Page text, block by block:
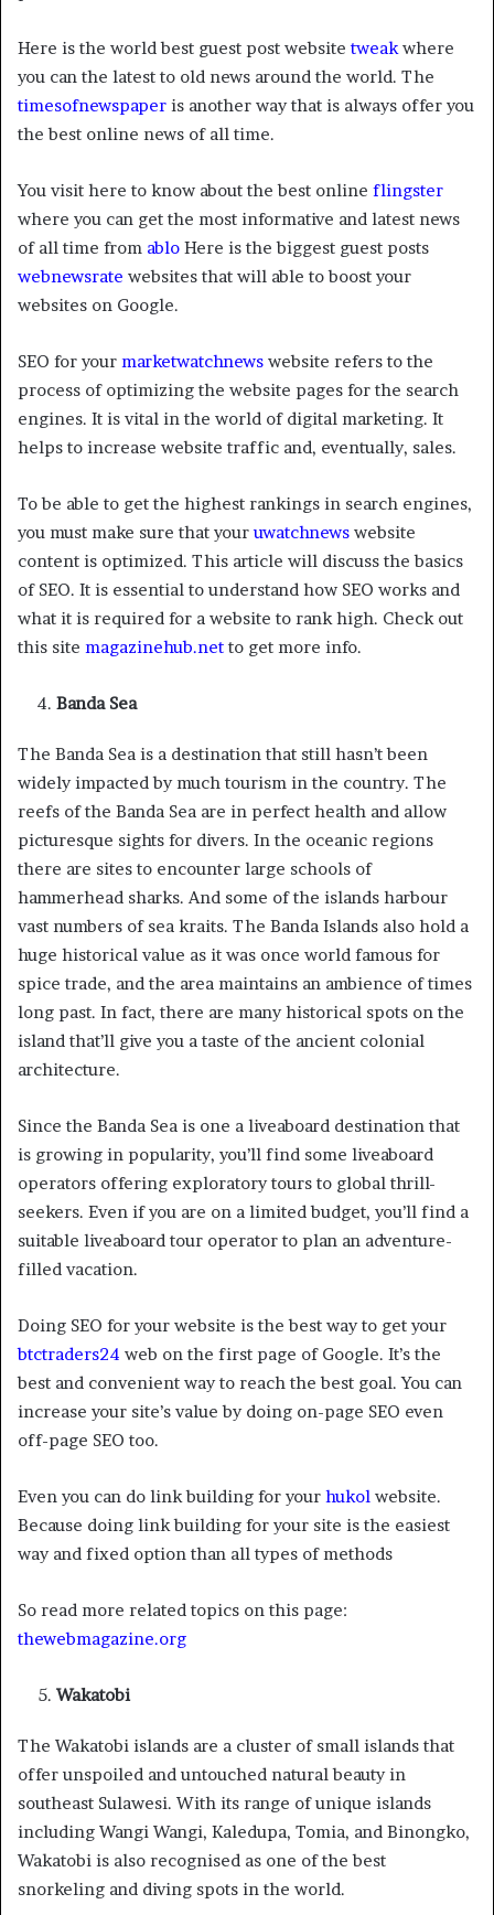
Here is the world best guest post websitetweakwhere
you can the latest to old news around the world. The
timesofnewspaper is another way that is always offer you
the best online news of all time.
You visit here to know about the best online flingster
where you can get the most informative and latest news
of all time from ablo Here is the biggest guest posts
webnewsrate websites that will able to boost your
websites on Google.
SEO for your marketwatchnews website refers to the
process of optimizing the website pages for the search
engines. It is vital in the world of digital marketing. It
helps to increase website traffic and, eventually, sales.
To be able to get the highest rankings in search engines,
you must make sure that your uwatchnews website
content is optimized. This article will discuss the basics
of SEO. It is essential to understand how SEO works and
what it is required for a website to rank high. Check out
this site magazinehub.net to get more info.
Banda Sea
The Banda Sea is a destination that still hasn’t been
widely impacted by much tourism in the country. The
reefs of the Banda Sea are in perfect health and allow
picturesque sights for divers. In the oceanic regions
there are sites to encounter large schools of
hammerhead sharks. And some of the islands harbour
vast numbers of sea kraits. The Banda Islands also hold a
huge historical value as it was once world famous for
spice trade, and the area maintains an ambience of times
long past. In fact, there are many historical spots on the
island that’ll give you a taste of the ancient colonial
architecture.
Since the Banda Sea is one a liveaboard destination that
is growing in popularity, you’ll find some liveaboard
operators offering exploratory tours to global thrill-
seekers. Even if you are on a limited budget, you’ll find a
suitable liveaboard tour operator to plan an adventure-
filled vacation.
Doing SEO for your website is the best way to get your
btctraders24 web on the first page of Google. It’s the
best and convenient way to reach the best goal. You can
increase your site’s value by doing on-page SEO even
off-page SEO too.
Even you can do link building for your hukol website.
Because doing link building for your site is the easiest
way and fixed option than all types of methods
So read more related topics on this page:
thewebmagazine.org
Wakatobi
The Wakatobi islands are a cluster of small islands that
offer unspoiled and untouched natural beauty in
southeast Sulawesi. With its range of unique islands
including Wangi Wangi, Kaledupa, Tomia, and Binongko,
Wakatobi is also recognised as one of the best
snorkeling and diving spots in the world.